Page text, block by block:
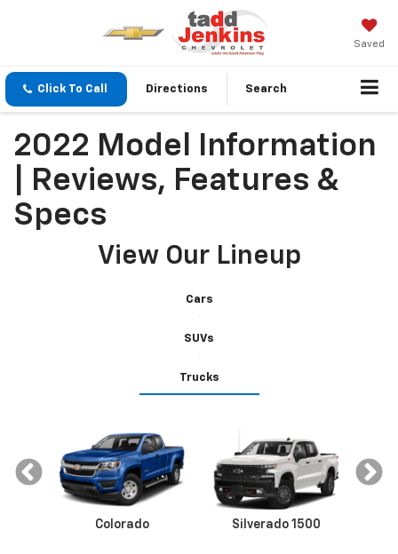
Saved
Click To Call Directions Search
2022 Model Information
| Reviews, Features &
Specs
View Our Lineup
Cars
SUVs
Trucks
Malibu Camaro
Equinox Trax
Colorado Silverado 1500